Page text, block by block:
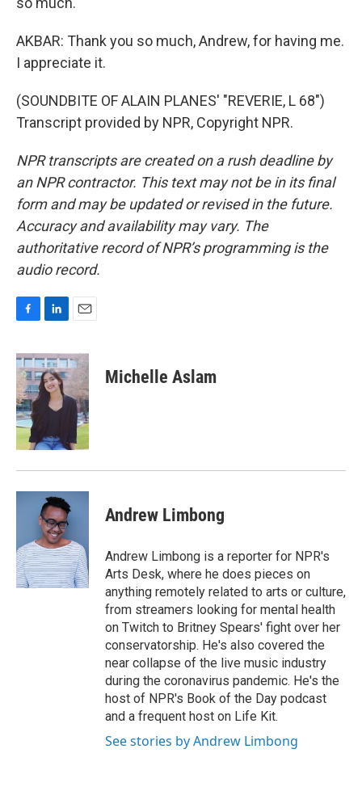
AKBAR: Thank you so much, Andrew, for having me.
I appreciate it.
(SOUNDBITE OF ALAIN PLANES' "REVERIE, L 68")
Transcript provided by NPR, Copyright NPR.
NPR transcripts are created on a rush deadline by
an NPR contractor. This text may not be in its final
form and may be updated or revised in the future.
Accuracy and availability may vary. The
authoritative record of NPR’s programming is the
audio record.
c
e
b
o
o
k
n
k
e
d
a
i
l
Michelle Aslam
Andrew Limbong
Andrew Limbong is a reporter for NPR's
Arts Desk, where he does pieces on
anything remotely related to arts or culture,
from streamers looking for mental health
on Twitch to Britney Spears' fight over her
conservatorship. He's also covered the
near collapse of the live music industry
during the coronavirus pandemic. He's the
host of NPR's Book of the Day podcast
and a frequent host on Life Kit.
See stories by Andrew Limbong